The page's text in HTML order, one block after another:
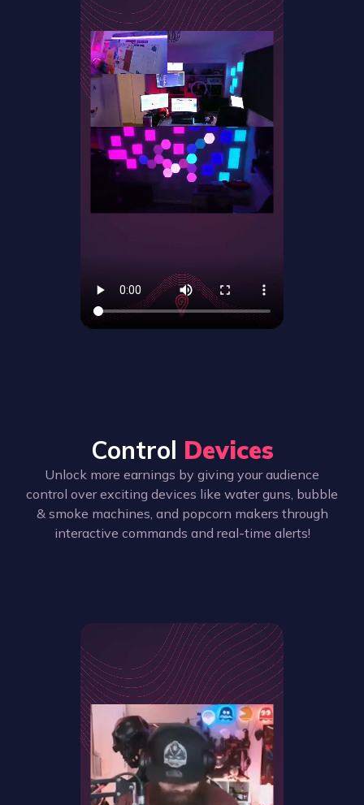
Control Devices
Unlock more earnings by giving your audience
control over exciting devices like water guns, bubble
& smoke machines, and popcorn makers through
interactive commands and real-time alerts!